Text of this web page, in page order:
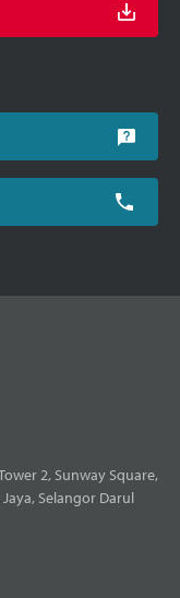
2, Sunway Square,
Selangor Darul